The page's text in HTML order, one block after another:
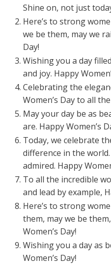
Shine on, not just
Here’s to strong
we be them, may we
Day!
Wishing you a day
and joy. Happy
Celebrating the
Women’s Day to all
May your day be as
are. Happy Women’s
Today, we celebrate
difference in the
admired. Happy
To all the incredible
and lead by example,
Here’s to strong
them, may we be
Women’s Day!
Wishing you a day as
Women’s Day!